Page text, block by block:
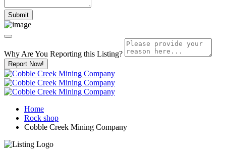
Why Are You Reporting this Listing?
Report Now!
Home
Rock shop
Cobble Creek Mining Company